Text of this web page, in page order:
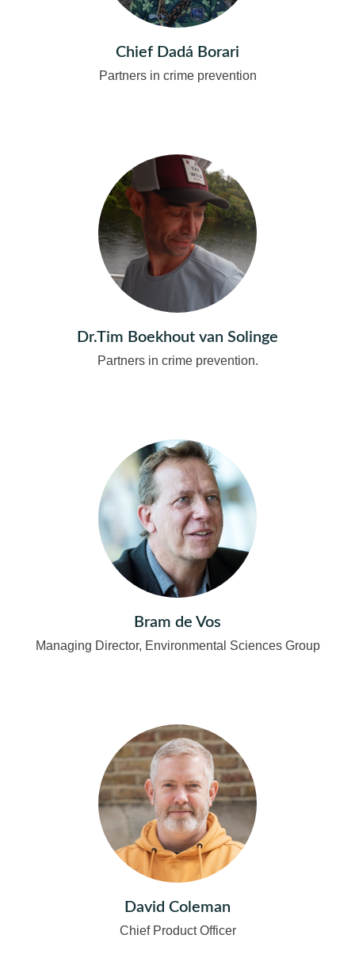
Chief Dadá Borari
Partners in crime prevention
Dr.Tim Boekhout van Solinge
Partners in crime prevention.
Bram de Vos
Managing Director, Environmental Sciences Group
David Coleman
Chief Product Officer